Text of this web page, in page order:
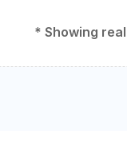
* Showing